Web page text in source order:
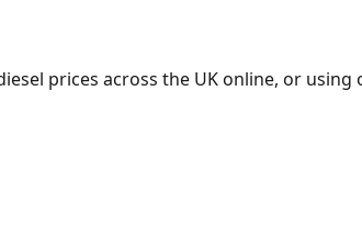
prices across the UK online, or using